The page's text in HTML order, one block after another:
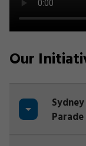
Our
Parade